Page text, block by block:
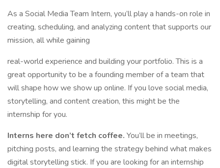
As a Social Media Team Intern, you’ll play a hands-on role in
creating, scheduling, and analyzing content that supports our
mission, all while gaining
real-world experience and building your portfolio. This is a
great opportunity to be a founding member of a team that
will shape how we show up online. If you love social media,
storytelling, and content creation, this might be the
internship for you.
Interns here don’t fetch coffee. You’ll be in meetings,
pitching posts, and learning the strategy behind what makes
digital storytelling stick. If you are looking for an internship